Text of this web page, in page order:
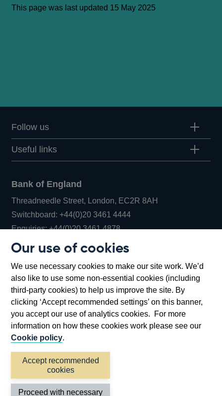
Our use of cookies
We use necessary cookies to make our site work. We’d
also like to use some non-essential cookies (including
third-party cookies) to help us improve the site. By
clicking ‘Accept recommended settings’ on this banner,
you accept our use of analytics cookies. For more
information on how these cookies work please see our
Cookie policy.
Accept recommended
cookies
Proceed with necessary
This page was last updated 15 May 2025
Follow us
Useful links
Bank of England
Threadneedle Street, London, EC2R 8AH
Switchboard:+44(0)20 3461 4444Opens
in
window
Enquiries:+44(0)20 3461 4878Opens
new
window
Bartholomew Lane, London, EC2R 8AH
Accessibility statement Cookies